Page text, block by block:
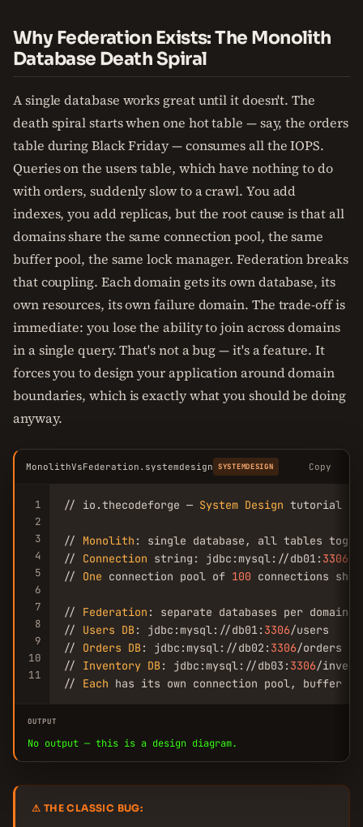
Why Federation Exists: The Monolith
Database Death Spiral
A single database works great until it doesn't. The
death spiral starts when one hot table — say, the orders
table during Black Friday — consumes all the IOPS.
Queries on the users table, which have nothing to do
with orders, suddenly slow to a crawl. You add
indexes, you add replicas, but the root cause is that all
domains share the same connection pool, the same
buffer pool, the same lock manager. Federation breaks
that coupling. Each domain gets its own database, its
own resources, its own failure domain. The trade-off is
immediate: you lose the ability to join across domains
in a single query. That's not a bug — it's a feature. It
forces you to design your application around domain
boundaries, which is exactly what you should be doing
anyway.
MonolithVsFederation.systemdesign SYSTEMDESIGN Copy
1
2
3
4
5
6
7
8
9
10
11
// io.thecodeforge — System Design tutorial
// Monolith : single database, all tables
// Connection string: jdbc:mysql://db01: 3306
// One connection pool of 100 connections
// Federation : separate databases per domain
// Users DB: jdbc:mysql://db01: 3306/users
// Orders DB: jdbc:mysql://db02: 3306/orders
// Inventory DB: jdbc:mysql://db03: 3306/
// Each has its own connection pool, buffer
OUTPUT
No output — this is a design diagram.
⚠ THE CLASSIC BUG: